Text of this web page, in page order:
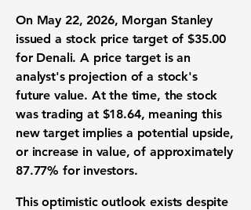
On May 22, 2026, Morgan Stanley
issued a stock price target of$35.00
for Denali. A price target is an
analyst's projection of a stock's
future value. At the time, the stock
was trading at $18.64, meaning this
new target implies a potential upside,
or increase in value, of approximately
87.77% for investors.
This optimistic outlook exists despite